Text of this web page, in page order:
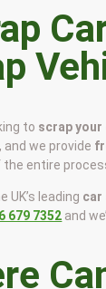
to scrap
and we provide
entire
UK’s leading car
679 7352 and